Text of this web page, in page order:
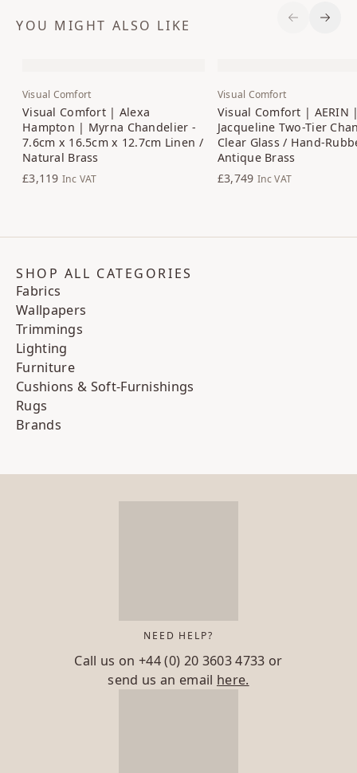
YOU MIGHT ALSO LIKE
Visual Comfort
Visual Comfort | Alexa
Hampton | Myrna Chandelier -
7.6cm x 16.5cm x 12.7cm Linen /
Natural Brass
£3,119 Inc VAT
Visual Comfort
Visual Comfort | AERIN
Jacqueline Two-Tier
Clear Glass / Hand-
Antique Brass
£3,749 Inc VAT
Previous
Next
SHOP ALL CATEGORIES
Fabrics
Wallpapers
Trimmings
Lighting
Furniture
Cushions & Soft-Furnishings
Rugs
Brands
NEED HELP?
Call us on+44 (0) 20 3603 4733 or
send us an email here.